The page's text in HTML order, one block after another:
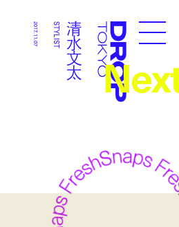
Droptokyo
清水文太
STYLIST
2017.11.07